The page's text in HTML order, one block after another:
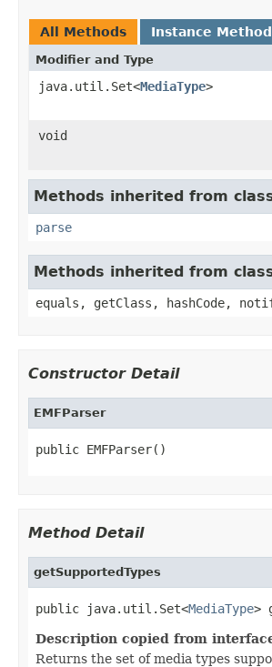
All Methods Instance
Modifier and Type
java.util.Set<MediaType>
void
Methods inherited from
parse
Methods inherited from
equals, getClass, hashCode,
Constructor Detail
EMFParser
public EMFParser()
Method Detail
getSupportedTypes
public java.util.Set<MediaType>
Description copied from
Returns the set of media types